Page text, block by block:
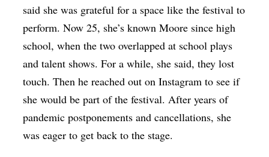
said she was grateful for a space like the festival to
perform. Now 25, she’s known Moore since high
school, when the two overlapped at school plays
and talent shows. For a while, she said, they lost
touch. Then he reached out on Instagram to see if
she would be part of the festival. After years of
pandemic postponements and cancellations, she
was eager to get back to the stage.